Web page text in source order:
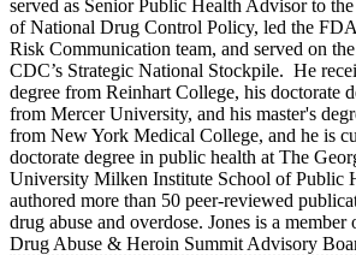
served as Senior Public Health Advisor to
of National Drug Control Policy, led the
Risk Communication team, and served on
CDC’s Strategic National Stockpile. He
degree from Reinhart College, his doctorate
from Mercer University, and his master's
from New York Medical College, and he is
doctorate degree in public health at The
University Milken Institute School of Public
authored more than 50 peer-reviewed
drug abuse and overdose. Jones is a
Drug Abuse & Heroin Summit Advisory